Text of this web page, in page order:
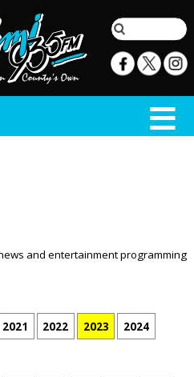
and entertainment programming
2021 2022 2023 2024